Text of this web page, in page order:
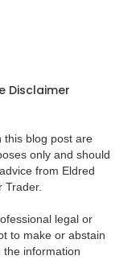
Disclaimer
this blog post are
only and should
from Eldred
Trader.
legal or
to make or abstain
the information